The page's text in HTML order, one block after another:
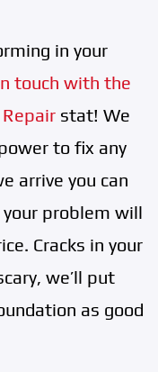
in your
touch with the
stat! We
to fix any
arrive you can
problem will
Cracks in your
we’ll put
as good